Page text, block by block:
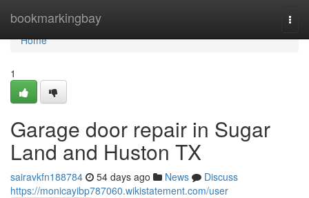
bookmarkingbay
Home
Home
1
Garage door repair in Sugar
Land and Huston TX
sairavkfn188784 54 days ago News
Discuss
https://monicayibp787060.wikistatement.com/user